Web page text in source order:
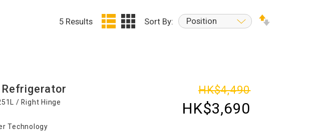
5 Results Sort By: Position
/ Right Hinge
Technology
HK$4,490
HK$3,690